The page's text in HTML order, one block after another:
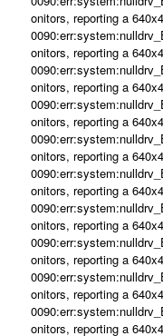
onitors, reporting a
onitors, reporting a
onitors, reporting a
onitors, reporting a
onitors, reporting a
onitors, reporting a
onitors, reporting a
onitors, reporting a
onitors, reporting a
onitors, reporting a